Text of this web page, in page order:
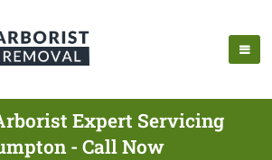
Expert Servicing
- Call Now